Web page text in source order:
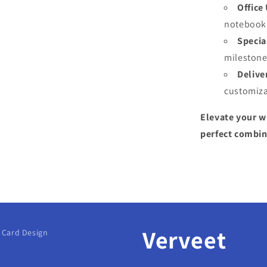
Office
Elevate your
perfect
Design
Verveet